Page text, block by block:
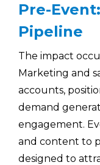
Pre-
Pipeline
The impact
Marketing and
accounts,
demand
engagement.
and content to
designed to